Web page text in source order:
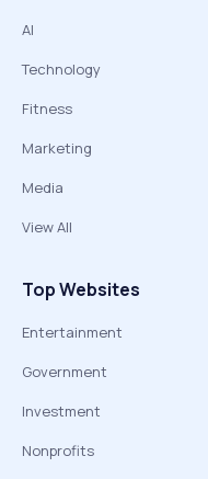
AI
Technology
Fitness
Marketing
Media
View All
Top Websites
Entertainment
Government
Investment
Nonprofits